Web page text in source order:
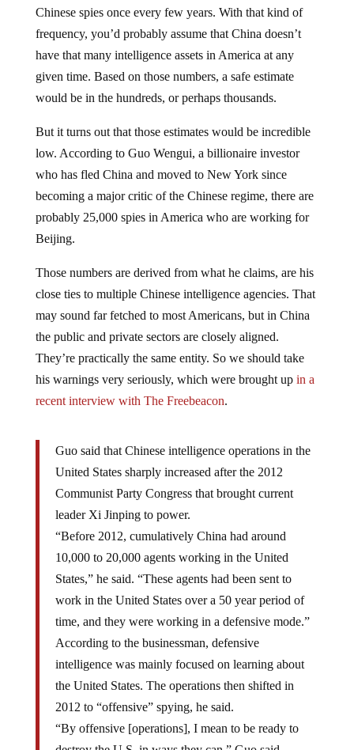
frequency, you’d probably assume that China doesn’t
have that many intelligence assets in America at any
given time. Based on those numbers, a safe estimate
would be in the hundreds, or perhaps thousands.
low. According to Guo Wengui, a billionaire investor
who has fled China and moved to New York since
becoming a major critic of the Chinese regime, there are
probably 25,000 spies in America who are working for
Beijing.
close ties to multiple Chinese intelligence agencies. That
may sound far fetched to most Americans, but in China
the public and private sectors are closely aligned.
They’re practically the same entity. So we should take
his warnings very seriously, which were brought upin a
recent interview with The Freebeacon.
United States sharply increased after the 2012
Communist Party Congress that brought current
leader Xi Jinping to power.
“Before 2012, cumulatively China had around
10,000 to 20,000 agents working in the United
States,” he said. “These agents had been sent to
work in the United States over a 50 year period of
time, and they were working in a defensive mode.”
According to the businessman, defensive
intelligence was mainly focused on learning about
the United States. The operations then shifted in
2012 to “offensive” spying, he said.
“By offensive [operations], I mean to be ready to
destroy the U.S. in ways they can,” Guo said.